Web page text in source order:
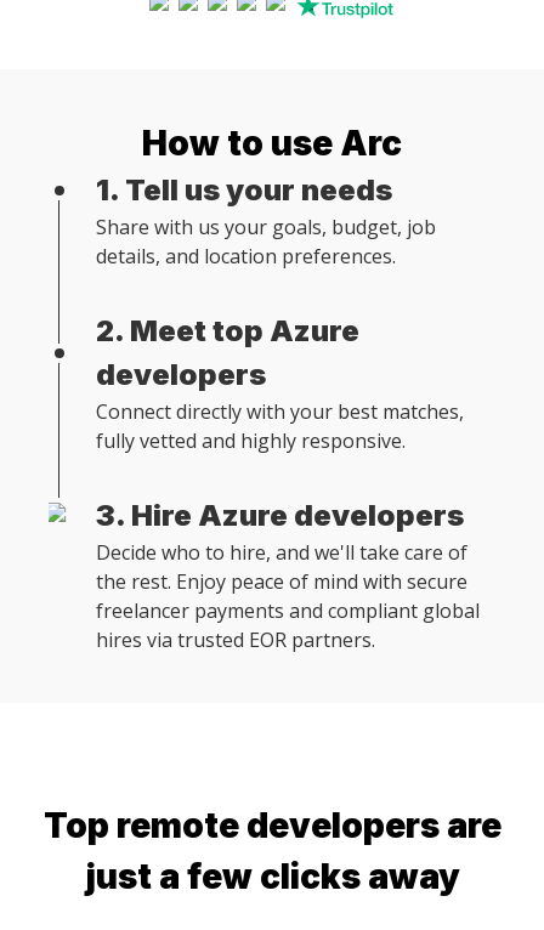
How to use Arc
1. Tell us your needs
Share with us your goals, budget, job
details, and location preferences.
2. Meet top Azure
developers
Connect directly with your best matches,
fully vetted and highly responsive.
3. Hire Azure developers
Decide who to hire, and we'll take care of
the rest. Enjoy peace of mind with secure
freelancer payments and compliant global
hires via trusted EOR partners.
Top remote developers are
just a few clicks away